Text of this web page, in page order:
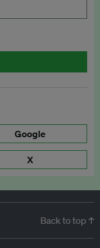
Google
X
Back to top ↑